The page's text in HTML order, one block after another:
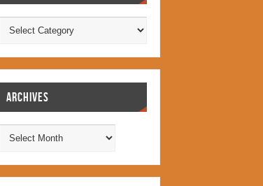
ARCHIVES